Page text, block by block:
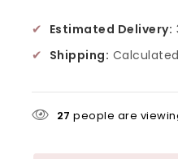
✔ Estimated Delivery:
✔ Shipping:
27 people are